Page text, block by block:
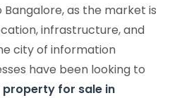
as the market is
infrastructure, and
city of information
have been looking to
property for sale in